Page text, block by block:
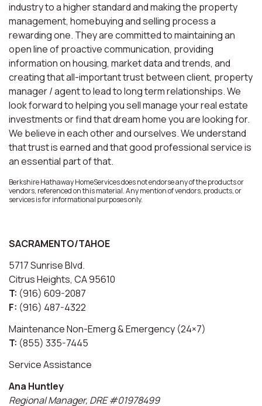
industry to a higher standard and making the property
management, homebuying and selling process a
rewarding one. They are committed to maintaining an
open line of proactive communication, providing
information on housing, market data and trends, and
creating that all-important trust between client, property
manager / agent to lead to long term relationships. We
look forward to helping you sell manage your real estate
investments or find that dream home you are looking for.
We believe in each other and ourselves. We understand
that trust is earned and that good professional service is
an essential part of that.
Berkshire Hathaway HomeServices does not endorse any of the products or
vendors, referenced on this material. Any mention of vendors, products, or
services is for informational purposes only.
SACRAMENTO/TAHOE
5717 Sunrise Blvd.
Citrus Heights, CA 95610
T: (916) 609-2087
F: (916) 487-4322
Maintenance Non-Emerg & Emergency (24×7)
T: (855) 335-7445
Service Assistance
Ana Huntley
Regional Manager, DRE #01978499